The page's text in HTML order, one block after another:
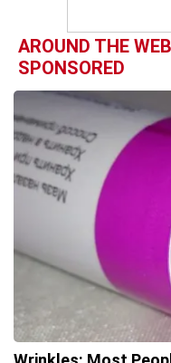
AROUND THE
SPONSORED